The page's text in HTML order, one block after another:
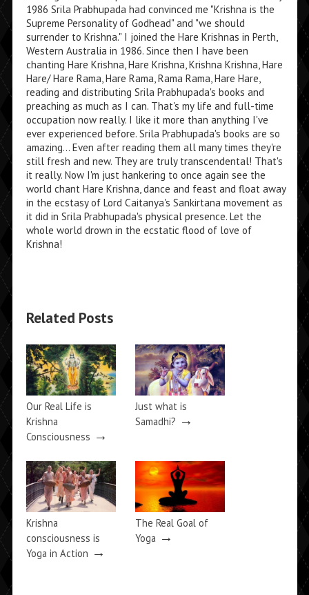
1986 Srila Prabhupada had convinced me "Krishna is the
Supreme Personality of Godhead" and "we should
surrender to Krishna." I joined the Hare Krishnas in Perth,
Western Australia in 1986. Since then I have been
chanting Hare Krishna, Hare Krishna, Krishna Krishna, Hare
Hare/ Hare Rama, Hare Rama, Rama Rama, Hare Hare,
reading and distributing Srila Prabhupada's books and
preaching as much as I can. That's my life and full-time
occupation now really. I like it more than anything I've
ever experienced before. Srila Prabhupada's books are so
amazing... Even after reading them all many times they're
still fresh and new. They are truly transcendental! That's
it really. Now I'm just hankering to once again see the
world chant Hare Krishna, dance and feast and float away
in the ecstasy of Lord Caitanya's Sankirtana movement as
it did in Srila Prabhupada's physical presence. Let the
whole world drown in the ecstatic flood of love of
Krishna!
Related Posts
Our Real Life is
Krishna
Consciousness →
Just what is
Samadhi? →
Krishna
consciousness is
Yoga in Action →
The Real Goal of
Yoga →